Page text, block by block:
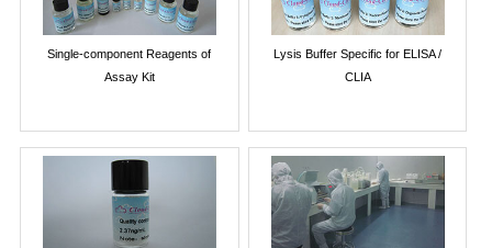
Single-component Reagents of
Assay Kit
Lysis Buffer Specific for ELISA /
CLIA